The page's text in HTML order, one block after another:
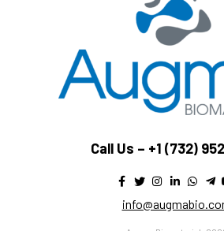
Call Us – +1 (732)